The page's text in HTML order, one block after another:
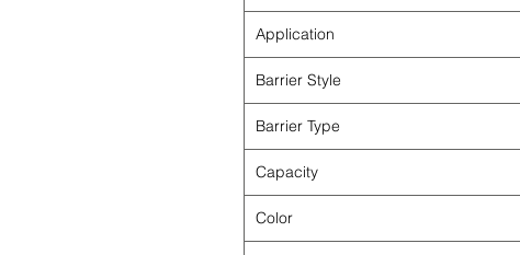
Application
Barrier Style
Barrier Type
Capacity
Color